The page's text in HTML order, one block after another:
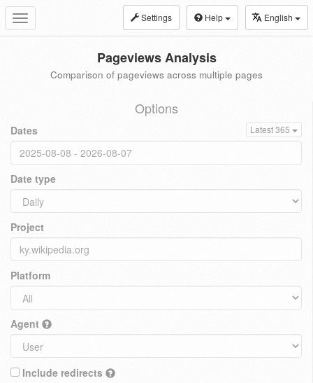
Toggle
navigation
Settings Help English
Pageviews Analysis
Comparison of pageviews across multiple pages
Options
Dates Latest 365
Date type
Project
Platform
Agent
Include redirects